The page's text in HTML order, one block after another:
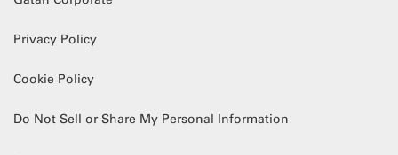
Privacy Policy
Cookie Policy
Do Not Sell or Share My Personal Information